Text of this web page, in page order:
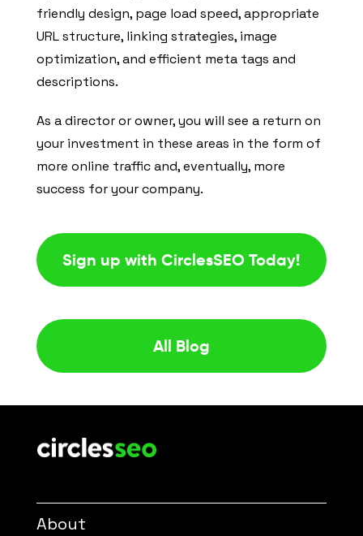
friendly design, page load speed, appropriate
URL structure, linking strategies, image
optimization, and efficient meta tags and
descriptions.
As a director or owner, you will see a return on
your investment in these areas in the form of
more online traffic and, eventually, more
success for your company.
Sign up with CirclesSEO Today!
All Blog
About